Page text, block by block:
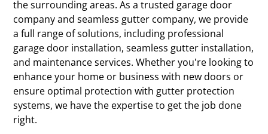
the surrounding areas. As a trusted garage door
company and seamless gutter company, we provide
a full range of solutions, including professional
garage door installation, seamless gutter installation,
and maintenance services. Whether you're looking to
enhance your home or business with new doors or
ensure optimal protection with gutter protection
systems, we have the expertise to get the job done
right.